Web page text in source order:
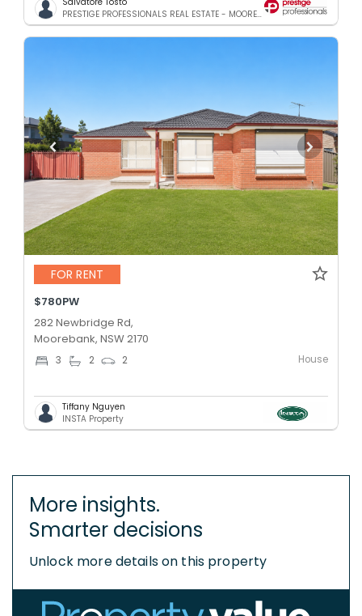
PRESTIGE PROFESSIONALS REAL ESTATE - MOOREBANK
FOR RENT
$780PW
282 Newbridge Rd,
Moorebank, NSW 2170
3 2 2 House
Tiffany Nguyen
INSTA Property
More insights.
Smarter decisions
Unlock more details on this property